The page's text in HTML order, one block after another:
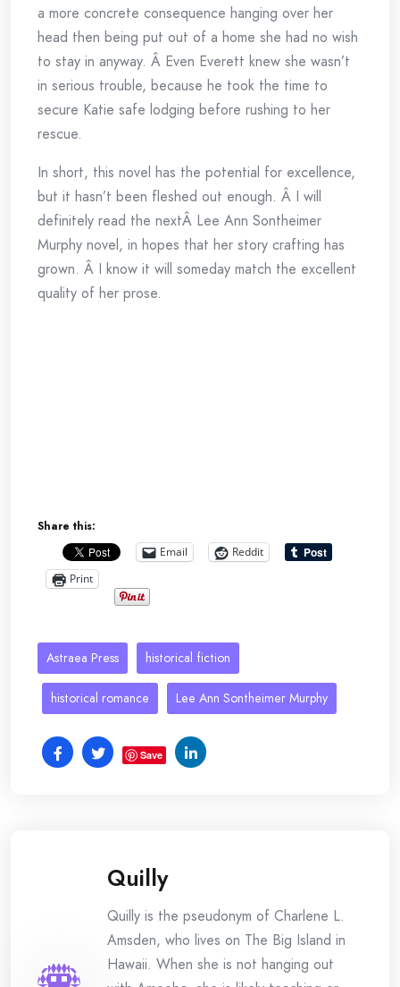
a more concrete consequence hanging over her
head then being put out of a home she had no wish
to stay in anyway. Â Even Everett knew she wasn’t
in serious trouble, because he took the time to
secure Katie safe lodging before rushing to her
rescue.
In short, this novel has the potential for excellence,
but it hasn’t been fleshed out enough. Â I will
definitely read the nextÂ Lee Ann Sontheimer
Murphy novel, in hopes that her story crafting has
grown. Â I know it will someday match the excellent
quality of her prose.
Share this:
Email
Reddit
Print
Astraea Press historical fiction
historical romance Lee Ann Sontheimer Murphy
Save
Quilly
Quilly is the pseudonym of Charlene L.
Amsden, who lives on The Big Island in
Hawaii. When she is not hanging out